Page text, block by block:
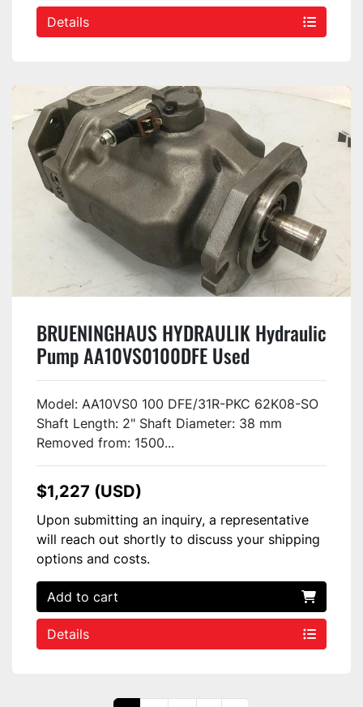
Details
BRUENINGHAUS HYDRAULIK Hydraulic
Pump AA10VS0100DFE Used
Model: AA10VS0 100 DFE/31R-PKC 62K08-SO
Shaft Length: 2" Shaft Diameter: 38 mm
Removed from: 1500...
$1,227 (USD)
Upon submitting an inquiry, a representative
will reach out shortly to discuss your shipping
options and costs.
Add to cart
Details